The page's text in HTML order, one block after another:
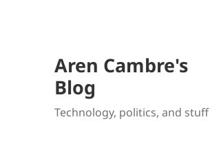
Aren Cambre's
Blog
Technology, politics, and stuff